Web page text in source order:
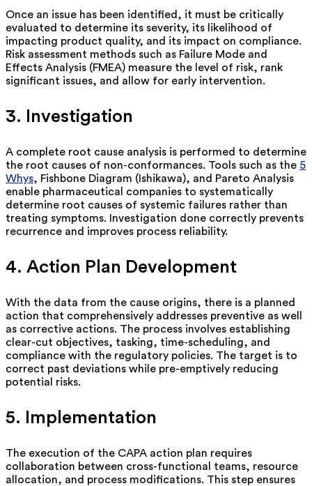
Once an issue has been identified , it must be critically
evaluated to determine its severity, its likelihood of
impacting product quality, and its impact on compliance.
Risk assessment methods such as Failure Mode and
Effects Analysis (FMEA) measure the level of risk, rank
significant issues, and allow for early intervention.
3. Investigation
A complete root cause analysis is performed to determine
the root causes of non-conformances. Tools such as the 5
Whys, Fishbone Diagram (Ishikawa), and Pareto Analysis
enable pharmaceutical companies to systematically
determine root causes of systemic failures rather than
treating symptoms. Investigation done correctly prevents
recurrence and improves process reliability.
4. Action Plan Development
With the data from the cause origins, there is a planned
action that comprehensively addresses preventive as well
as corrective actions. The process involves establishing
clear-cut objectives, tasking, time-scheduling, and
compliance with the regulatory policies. The target is to
correct past deviations while pre-emptively reducing
potential risks.
5. Implementation
The execution of the CAPA action plan requires
collaboration between cross-functional teams, resource
allocation, and process modifications. This step ensures